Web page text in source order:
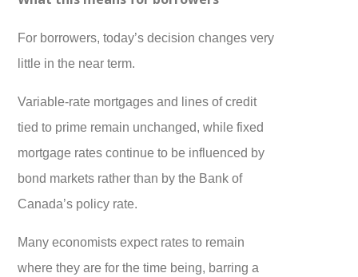
For borrowers, today’s decision changes very
little in the near term.
Variable-rate mortgages and lines of credit
tied to prime remain unchanged, while fixed
mortgage rates continue to be influenced by
bond markets rather than by the Bank of
Canada’s policy rate.
Many economists expect rates to remain
where they are for the time being, barring a